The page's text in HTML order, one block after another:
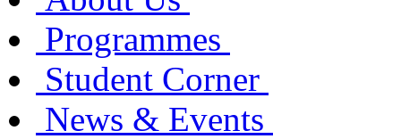
Programmes
Student Corner
News & Events